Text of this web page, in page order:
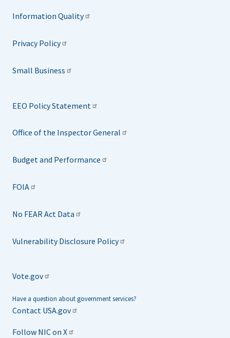
Information Quality
Privacy Policy
Small Business
EEO Policy Statement
Office of the Inspector General
Budget and Performance
FOIA
No FEAR Act Data
Vulnerability Disclosure Policy
Vote.gov
Have a question about government services?
Contact USA.gov
Follow NIC on X